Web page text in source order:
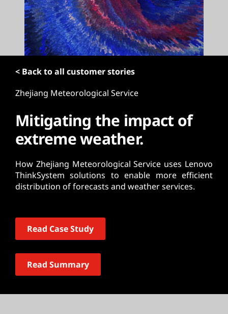
< Back to all customer stories
Zhejiang Meteorological Service
Mitigating the impact of
extreme weather.
How Zhejiang Meteorological Service uses Lenovo
ThinkSystem solutions to enable more efficient
distribution of forecasts and weather services.
Read Case Study
Read Summary